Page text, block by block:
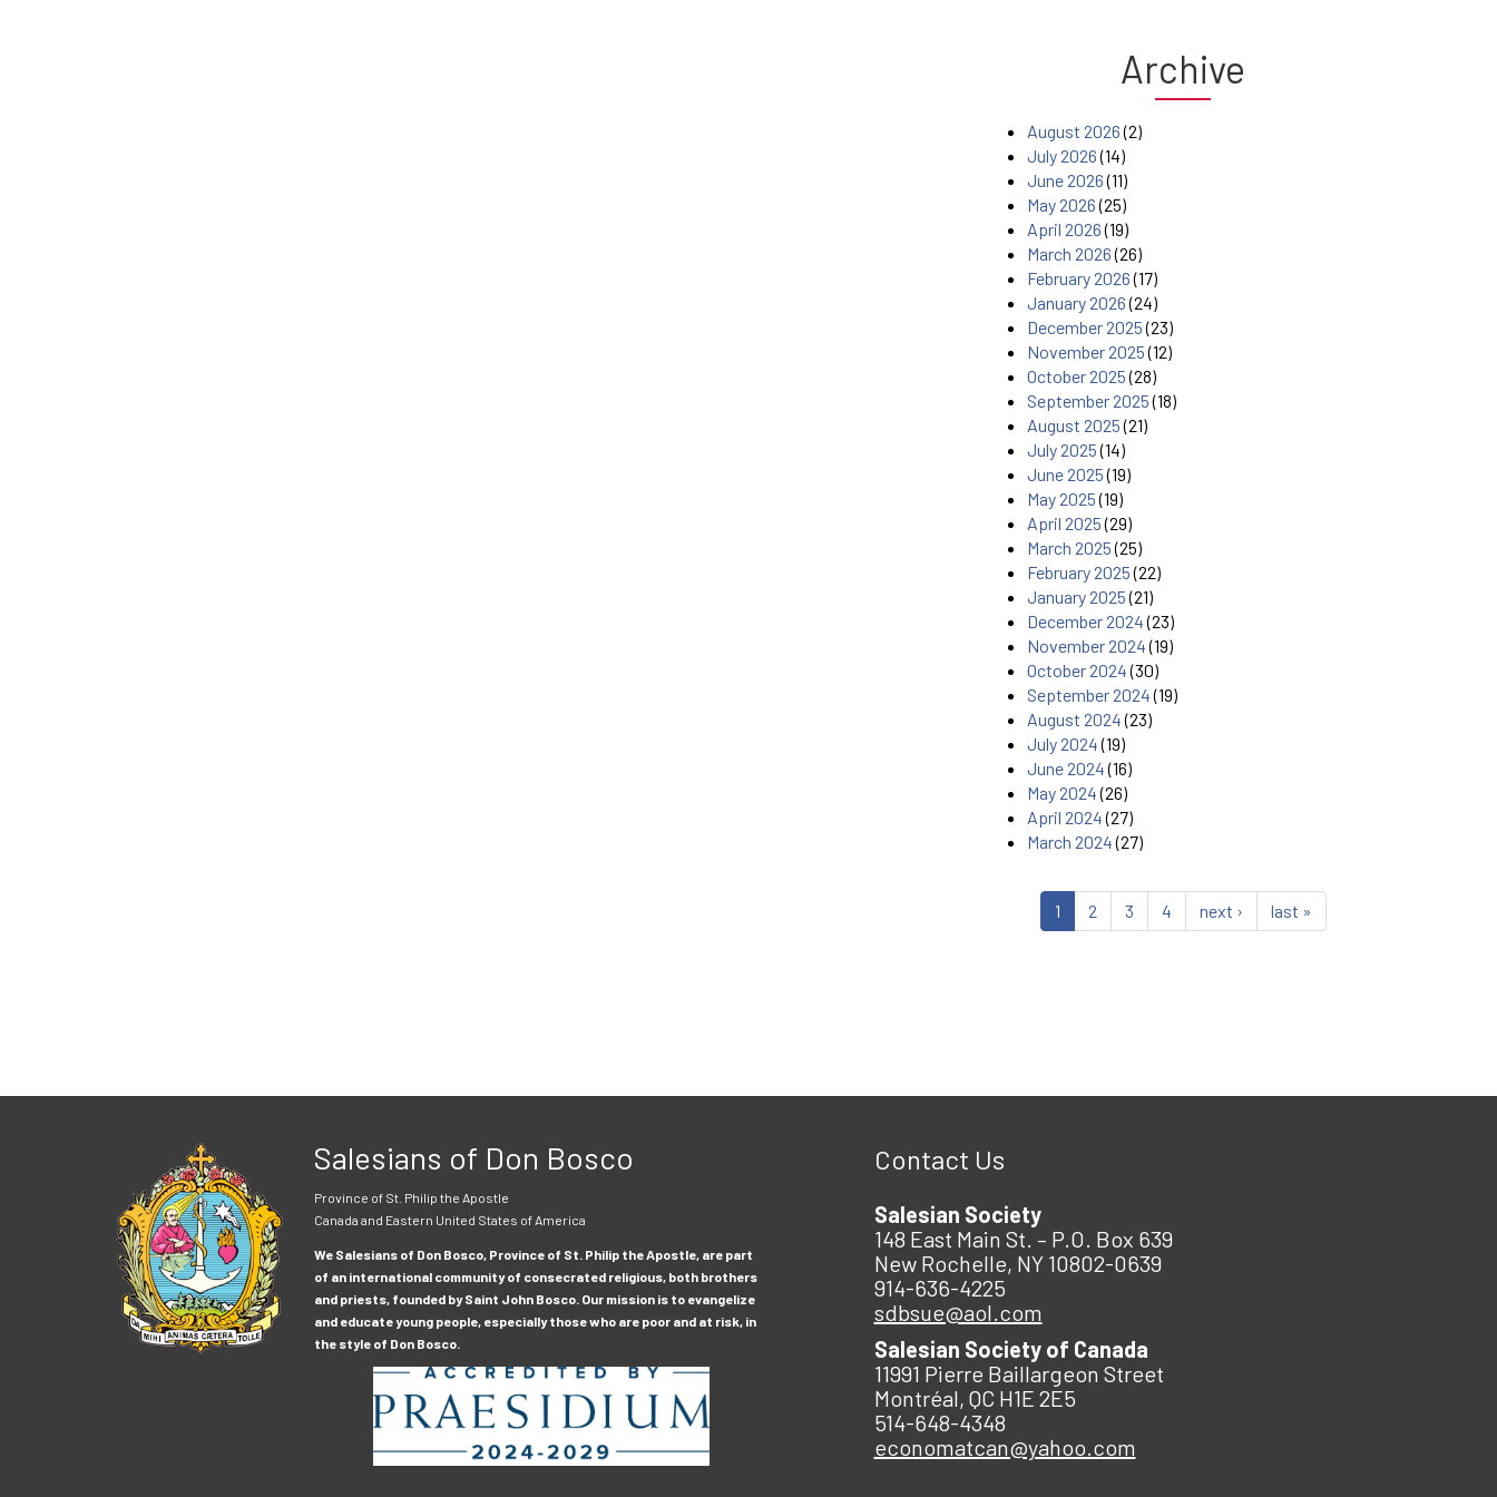
Archive
August 2026(2)
July 2026(14)
June 2026(11)
May 2026(25)
April 2026(19)
March 2026(26)
February 2026(17)
January 2026(24)
December 2025(23)
November 2025(12)
October 2025(28)
September 2025(18)
August 2025(21)
July 2025(14)
June 2025(19)
May 2025(19)
April 2025(29)
March 2025(25)
February 2025(22)
January 2025(21)
December 2024(23)
November 2024(19)
October 2024(30)
September 2024(19)
August 2024(23)
July 2024(19)
June 2024(16)
May 2024(26)
April 2024(27)
March 2024(27)
1 2 3 4 next › last »
Salesians of Don Bosco
Province of St. Philip the Apostle
Canada and Eastern United States of America
We Salesians of Don Bosco, Province of St. Philip the Apostle, are part
of an international community of consecrated religious, both brothers
and priests, founded by Saint John Bosco. Our mission is to evangelize
and educate young people, especially those who are poor and at risk, in
the style of Don Bosco.
Contact Us
Salesian Society
148 East Main St. – P.O. Box 639
New Rochelle, NY 10802-0639
914-636-4225
sdbsue@aol.com
Salesian Society of Canada
11991 Pierre Baillargeon Street
Montréal, QC H1E 2E5
514-648-4348
economatcan@yahoo.com